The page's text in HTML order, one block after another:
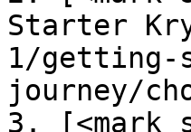
Starter
1/getting-
journey/
3. [<mark